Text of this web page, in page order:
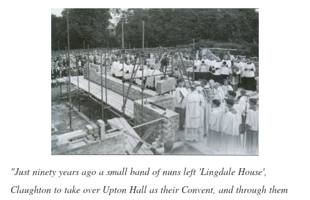
"Just ninety years ago a small band of nuns left 'Lingdale House',
Claughton to take over Upton Hall as their Convent, and through them